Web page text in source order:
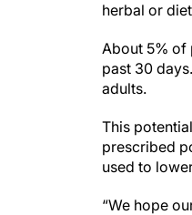
herbal or
About 5% of
past 30
adults.
This
prescribed
used to
“We hope